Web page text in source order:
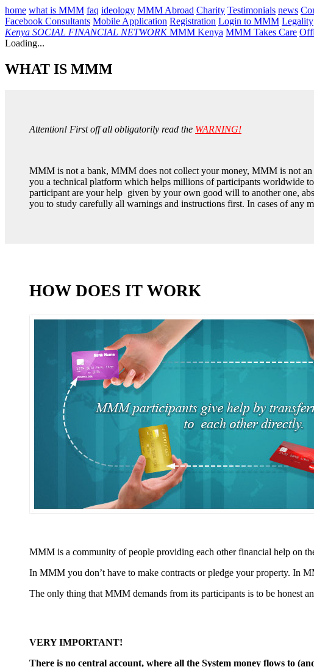
home what is MMM faq ideology MMM Abroad Charity Testimonials news
Facebook Consultants Mobile Application Registration Login to MMM Legality
Kenya SOCIAL FINANCIAL NETWORK MMM Kenya MMM Takes Care
Loading...
WHAT IS MMM
Attention! First off all obligatorily read the WARNING!
MMM is not a bank, MMM does not collect your money, MMM is not
you a technical platform which helps millions of participants worldwide
participant are your help given by your own good will to another one,
you to study carefully all warnings and instructions first. In cases of any
HOW DOES IT WORK
MMM is a community of people providing each other financial help on
In MMM you don’t have to make contracts or pledge your property. In
The only thing that MMM demands from its participants is to be honest
VERY IMPORTANT!
There is no сentral account, where all the System money flows to